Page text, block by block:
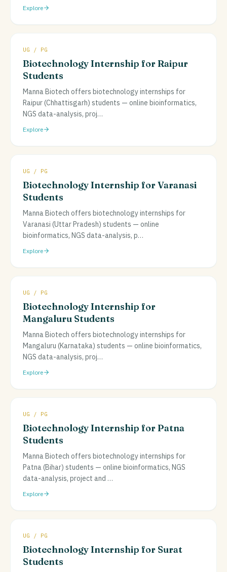
Explore
UG / PG
Biotechnology Internship for Raipur
Students
Manna Biotech offers biotechnology internships for
Raipur (Chhattisgarh) students — online bioinformatics,
NGS data-analysis, proj…
Explore
UG / PG
Biotechnology Internship for Varanasi
Students
Manna Biotech offers biotechnology internships for
Varanasi (Uttar Pradesh) students — online
bioinformatics, NGS data-analysis, p…
Explore
UG / PG
Biotechnology Internship for
Mangaluru Students
Manna Biotech offers biotechnology internships for
Mangaluru (Karnataka) students — online bioinformatics,
NGS data-analysis, proj…
Explore
UG / PG
Biotechnology Internship for Patna
Students
Manna Biotech offers biotechnology internships for
Patna (Bihar) students — online bioinformatics, NGS
data-analysis, project and …
Explore
UG / PG
Biotechnology Internship for Surat
Students